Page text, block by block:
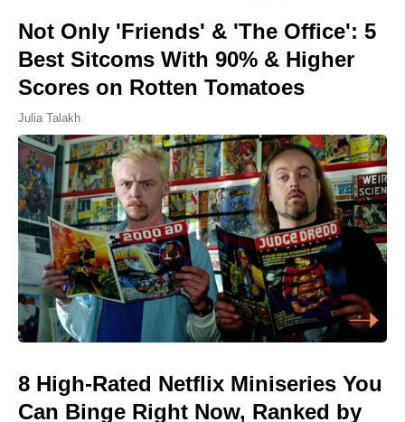
Not Only 'Friends' & 'The Office': 5
Best Sitcoms With 90% & Higher
Scores on Rotten Tomatoes
Julia Talakh
8 High-Rated Netflix Miniseries You
Can Binge Right Now, Ranked by